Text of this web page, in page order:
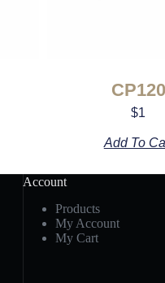
CP120
$1
Add To
Account
Products
My Account
My Cart